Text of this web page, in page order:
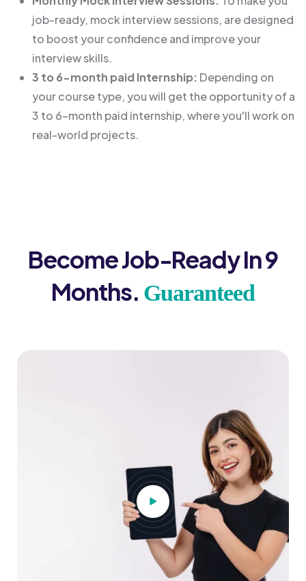
job-ready, mock interview sessions, are designed
to boost your confidence and improve your
interview skills.
3 to 6-month paid Internship: Depending on
your course type, you will get the opportunity of a
3 to 6-month paid internship, where you'll work on
real-world projects.
Become Job-Ready In 9
Months. Guaranteed